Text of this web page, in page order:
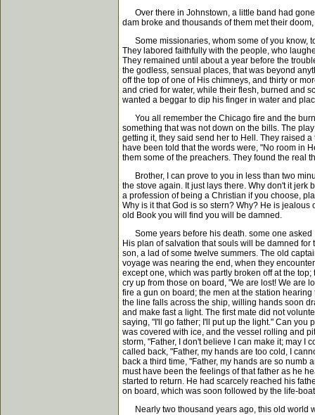
Over there in Johnstown, a little band had gone
dam broke and thousands of them met their
Some missionaries, whom some of you know,
They labored faithfully with the people, who
They remained until about a year before the
the godless, sensual places, that was beyond
off the top of one of His chimneys, and thirty or
and cried for water, while their flesh, burned and
wanted a beggar to dip his finger in water and
You all remember the Chicago fire and the
something that was not down on the bills. The
getting it, they said send her to Hell. They raised
have been told that the words were, "No room in
them some of the preachers. They found the real
Brother, I can prove to you in less than two
the stove again. It just lays there. Why don't it
a profession of being a Christian if you choose,
Why is it that God is so stern? Why? He is
old Book you will find you will be damned.
Some years before his death. some one asked
His plan of salvation that souls will be damned
son, a lad of some twelve summers. The old
voyage was nearing the end, when they
except one, which was partly broken off at the
cry up from those on board, "We are lost! We are
fire a gun on board; the men at the station
the line falls across the ship, willing hands soon
and make fast a light. The first mate did not
saying, "I'll go father; I'll put up the light." Can you
was covered with ice, and the vessel rolling and
storm, "Father, I don't believe I can make it; may I
called back, "Father, my hands are too cold, I
back a third time, "Father, my hands are so numb
must have been the feelings of that father as he
started to return. He had scarcely reached his
on board, which was soon followed by the life-
Nearly two thousand years ago, this old world